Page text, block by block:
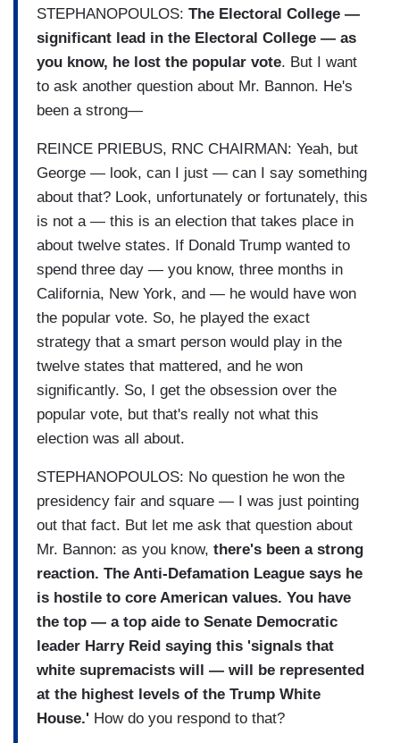
STEPHANOPOULOS: The Electoral College —
significant lead in the Electoral College — as
you know, he lost the popular vote. But I want
to ask another question about Mr. Bannon. He's
been a strong—
REINCE PRIEBUS, RNC CHAIRMAN: Yeah, but
George — look, can I just — can I say something
about that? Look, unfortunately or fortunately, this
is not a — this is an election that takes place in
about twelve states. If Donald Trump wanted to
spend three day — you know, three months in
California, New York, and — he would have won
the popular vote. So, he played the exact
strategy that a smart person would play in the
twelve states that mattered, and he won
significantly. So, I get the obsession over the
popular vote, but that's really not what this
election was all about.
STEPHANOPOULOS: No question he won the
presidency fair and square — I was just pointing
out that fact. But let me ask that question about
Mr. Bannon: as you know, there's been a strong
reaction. The Anti-Defamation League says he
is hostile to core American values. You have
the top — a top aide to Senate Democratic
leader Harry Reid saying this 'signals that
white supremacists will — will be represented
at the highest levels of the Trump White
House.' How do you respond to that?